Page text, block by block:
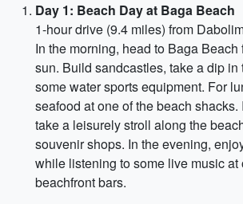
Day 1: Beach Day at Baga Beach
1-hour drive (9.4 miles) from
In the morning, head to Baga
sun. Build sandcastles, take a dip in
some water sports equipment. For
seafood at one of the beach shacks.
take a leisurely stroll along the
souvenir shops. In the evening,
while listening to some live music at
beachfront bars.